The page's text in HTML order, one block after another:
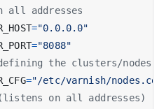
addresses
="0.0.0.0"
="8088"
the clusters/nodes
="/etc/varnish/
on all addresses)